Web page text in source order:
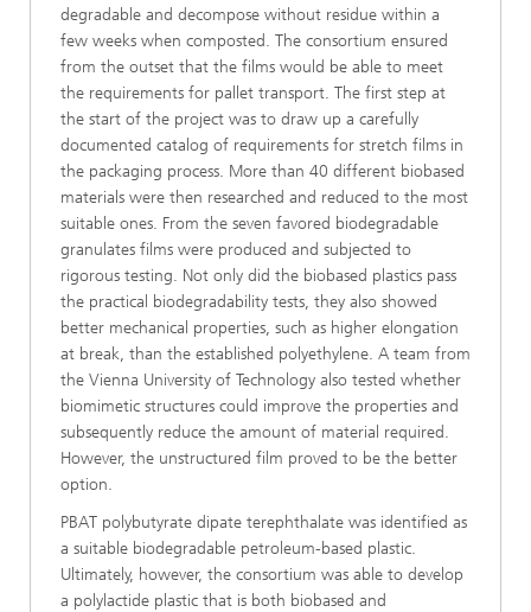
degradable and decompose without residue within a
few weeks when composted. The consortium ensured
from the outset that the films would be able to meet
the requirements for pallet transport. The first step at
the start of the project was to draw up a carefully
documented catalog of requirements for stretch films in
the packaging process. More than 40 different biobased
materials were then researched and reduced to the most
suitable ones. From the seven favored biodegradable
granulates films were produced and subjected to
rigorous testing. Not only did the biobased plastics pass
the practical biodegradability tests, they also showed
better mechanical properties, such as higher elongation
at break, than the established polyethylene. A team from
the Vienna University of Technology also tested whether
biomimetic structures could improve the properties and
subsequently reduce the amount of material required.
However, the unstructured film proved to be the better
option.
PBAT polybutyrate dipate terephthalate was identified as
a suitable biodegradable petroleum-based plastic.
Ultimately, however, the consortium was able to develop
a polylactide plastic that is both biobased and